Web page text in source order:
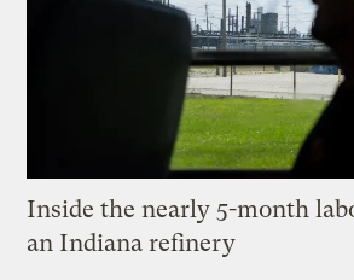
Inside the nearly 5-month
an Indiana refinery